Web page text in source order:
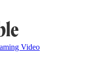
Video